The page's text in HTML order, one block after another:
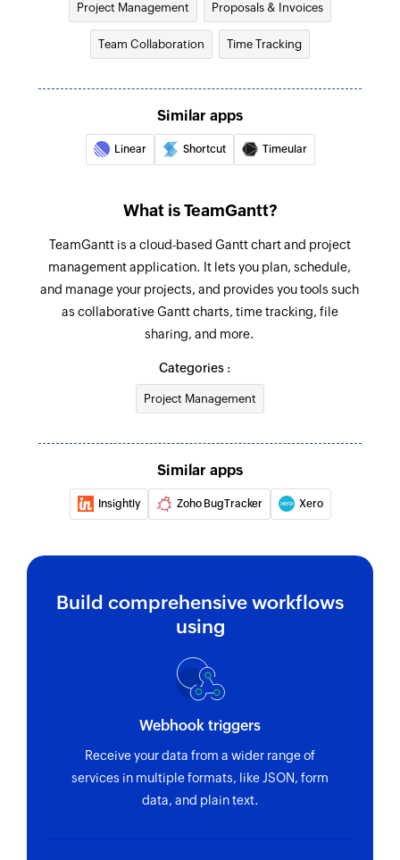
Fetches the details of an existing invoice
Create company label
Add checklist item
Creates a new checklist item in the specified
task
Create project
Create task
Creates new task
Update task
Updates the details of an existing task using
Fetches the details of an existing project by ID
Fetch task
Fetches the details of an existing task using task
Project Management Proposals & Invoices
Team Collaboration Time Tracking
Similar apps
Linear Shortcut Timeular
What is TeamGantt?
TeamGantt is a cloud-based Gantt chart and project
management application. It lets you plan, schedule,
and manage your projects, and provides you tools such
as collaborative Gantt charts, time tracking, file
sharing, and more.
Categories :
Project Management
Similar apps
Insightly Zoho BugTracker Xero
Build comprehensive workflows
using
Webhook triggers
Receive your data from a wider range of
services in multiple formats, like JSON, form
data, and plain text.